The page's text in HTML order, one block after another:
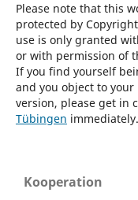
Please note that this
protected by
use is only granted
or with permission of
If you find yourself
and you object to
version, please get in
Tübingen immediately.
Kooperation